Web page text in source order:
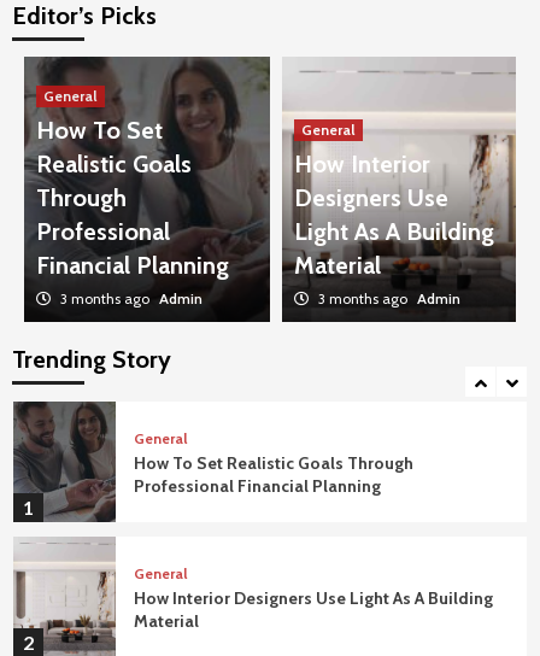
Editor’s Picks
General
How To Set
Realistic Goals
Through
Professional
Financial Planning
3 months ago Admin
General
How Interior
Designers Use
Light As A Building
Material
3 months ago Admin
Trending Story
3
The Impact Of Proper Furniture Disposal On
Urban Cleanliness
4
General
Benefits Of Floor-To-Ceiling Glass In
Penthouse Luxury Apartments
5
General
How To Troubleshoot Common Swimming
Pool Equipment Failures
1
General
How To Set Realistic Goals Through
Professional Financial Planning
2
General
How Interior Designers Use Light As A Building
Material